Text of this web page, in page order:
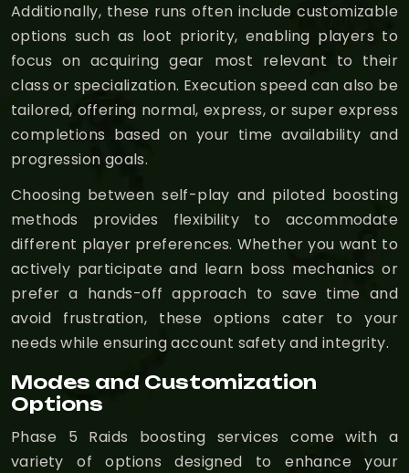
Additionally, these runs often include customizable
options such as loot priority, enabling players to
focus on acquiring gear most relevant to their
class or specialization. Execution speed can also be
tailored, offering normal, express, or super express
completions based on your time availability and
progression goals.
Choosing between self-play and piloted boosting
methods provides flexibility to accommodate
different player preferences. Whether you want to
actively participate and learn boss mechanics or
prefer a hands-off approach to save time and
avoid frustration, these options cater to your
needs while ensuring account safety and integrity.
Modes and Customization
Options
Phase 5 Raids boosting services come with a
variety of options designed to enhance your